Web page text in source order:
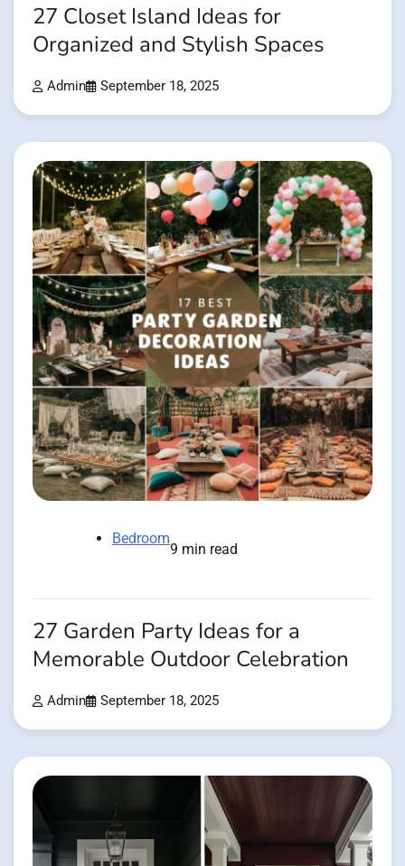
27 Closet Island Ideas for
Organized and Stylish Spaces
Admin September 18, 2025
Bedroom
9 min read
27 Garden Party Ideas for a
Memorable Outdoor Celebration
Admin September 18, 2025